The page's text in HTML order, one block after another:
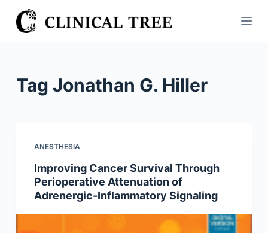
S
k
Tag Jonathan G. Hiller
ANESTHESIA
Improving Cancer Survival Through
Perioperative Attenuation of
Adrenergic-Inflammatory Signaling